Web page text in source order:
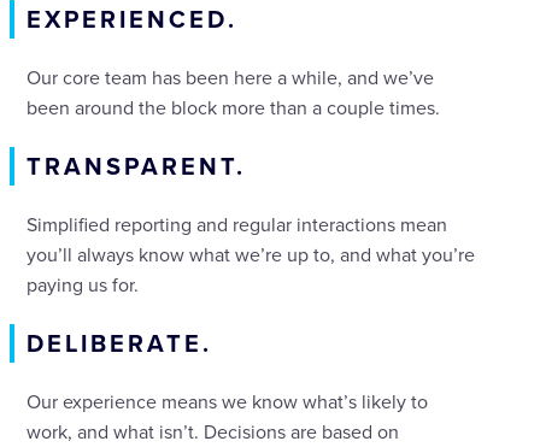
EXPERIENCED.
Our core team has been here a while, and we’ve
been around the block more than a couple times.
TRANSPARENT.
Simplified reporting and regular interactions mean
you’ll always know what we’re up to, and what you’re
paying us for.
DELIBERATE.
Our experience means we know what’s likely to
work, and what isn’t. Decisions are based on